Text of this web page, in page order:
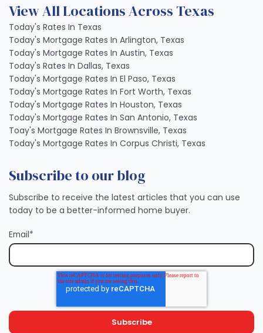
View All Locations Across Texas
Today's Rates In Texas
Today's Mortgage Rates In Arlington, Texas
Today's Mortgage Rates In Austin, Texas
Today's Rates In Dallas, Texas
Today's Mortgage Rates In El Paso, Texas
Today's Mortgage Rates In Fort Worth, Texas
Today's Mortgage Rates In Houston, Texas
Today's Mortgage Rates In San Antonio, Texas
Toay's Mortgage Rates In Brownsville, Texas
Today's Mortgage Rates In Corpus Christi, Texas
Subscribe to our blog
Subscribe to receive the latest articles that you can use
today to be a better-informed home buyer.
Email*